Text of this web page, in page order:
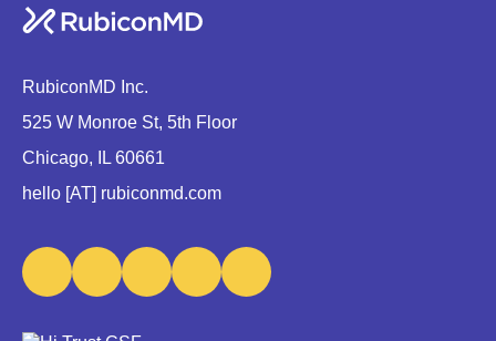
RubiconMD Inc.
525 W Monroe St, 5th Floor
Chicago, IL 60661
hello [AT] rubiconmd.com